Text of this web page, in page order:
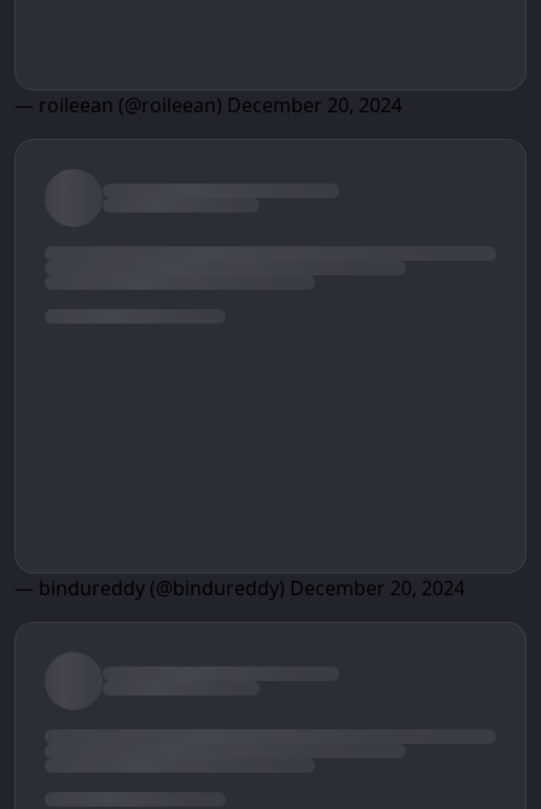
— roileean (@roileean) December 20, 2024
— bindureddy (@bindureddy) December 20, 2024